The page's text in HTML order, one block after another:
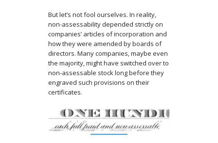
But let’s not fool ourselves. In reality,
non-assessability depended strictly on
companies’ articles of incorporation and
how they were amended by boards of
directors. Many companies, maybe even
the majority, might have switched over to
non-assessable stock long before they
engraved such provisions on their
certificates.